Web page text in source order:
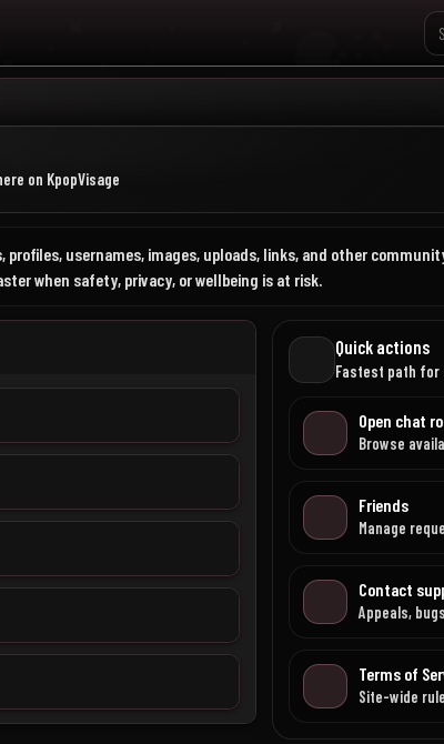
on KpopVisage
usernames, images, uploads, links, and other
when safety, privacy, or wellbeing is at risk.
Quick actions
Fastest path for
Open chat
Browse
Friends
Manage
Contact
Appeals,
Terms of
Site-wide